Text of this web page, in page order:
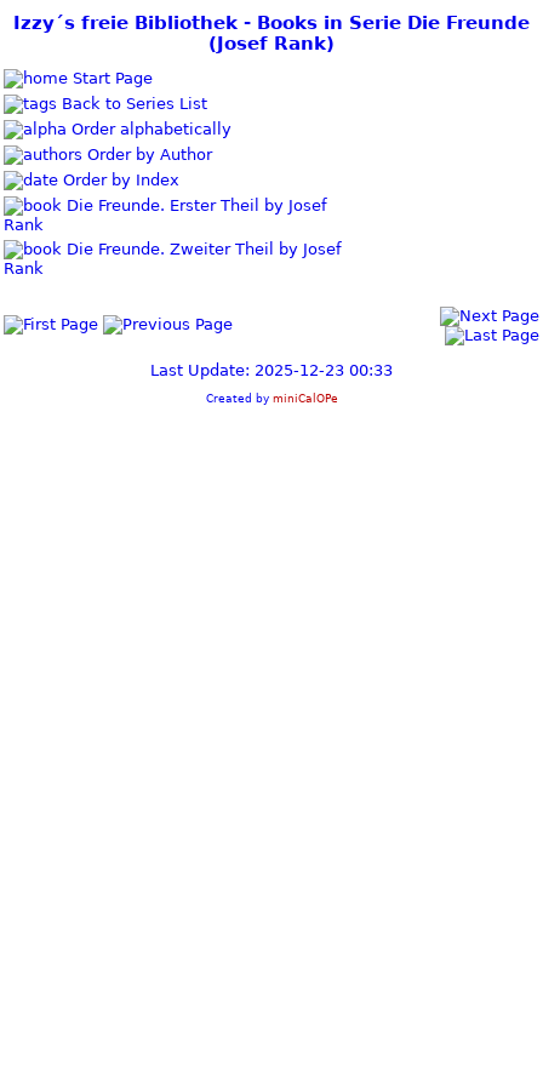
Izzy´s freie Bibliothek - Books in Serie Die Freunde
(Josef Rank)
Start Page
Back to Series List
Order alphabetically
Order by Author
Order by Index
Die Freunde. Erster Theil by Josef
Rank
Die Freunde. Zweiter Theil by Josef
Rank
Last Update: 2025-12-23 00:33
Created by miniCalOPe